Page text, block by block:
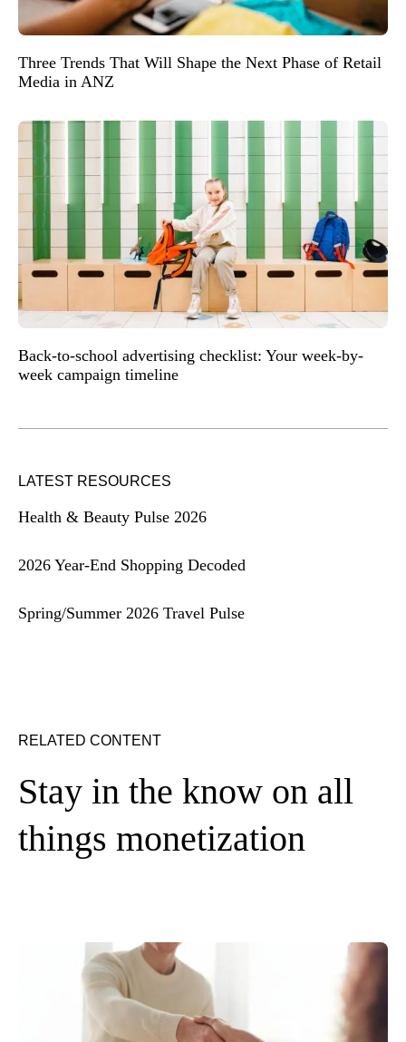
Three Trends That Will Shape the Next Phase of Retail
Media in ANZ
Back-to-school advertising checklist: Your week-by-
week campaign timeline
LATEST RESOURCES
Health & Beauty Pulse 2026
2026 Year-End Shopping Decoded
Spring/Summer 2026 Travel Pulse
RELATED CONTENT
Stay in the know on all
things monetization